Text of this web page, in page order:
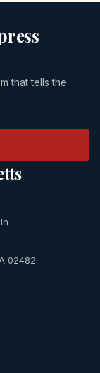
that tells the
02482